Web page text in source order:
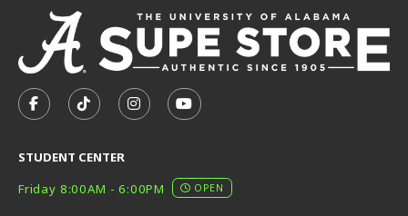
FOLLOW US ON FACEBOOK (OPENS IN A NEW TAB)
FOLLOW US ON TIKTOK (OPENS IN A NEW
FOLLOW US ON INSTAGRAM
SUBSCRIBE TO US ON
STUDENT CENTER
Friday 8:00AM - 6:00PM
OPEN